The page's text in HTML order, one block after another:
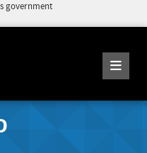
government